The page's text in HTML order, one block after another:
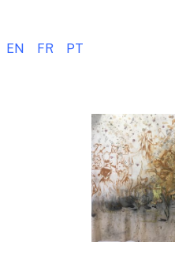
EN FR PT